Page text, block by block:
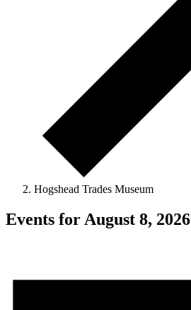
Hogshead Trades Museum
Events for August 8, 2026